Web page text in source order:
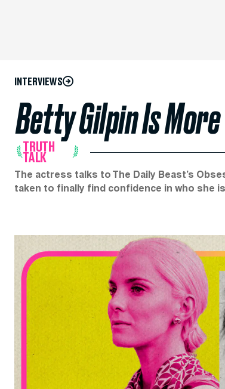
INTERVIEWS
Betty Gilpin Is
TRUTH
TALK
The actress talks to The Daily Beast’s
taken to finally find confidence in who she